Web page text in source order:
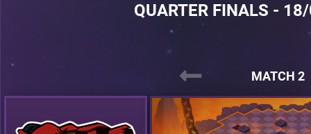
QUARTER FINALS -
MATCH 2